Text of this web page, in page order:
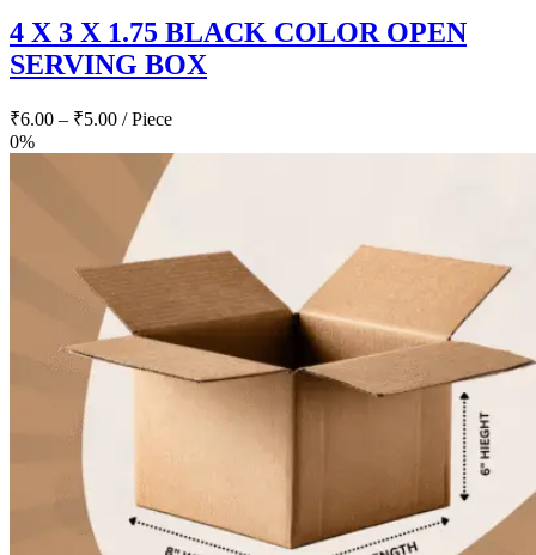
4 X 3 X 1.75 BLACK COLOR OPEN
SERVING BOX
₹6.00 – ₹5.00 / Piece
0%